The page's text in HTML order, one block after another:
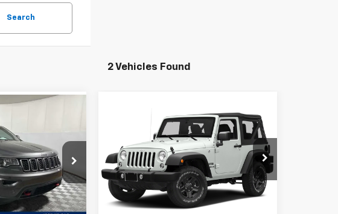
Search
2 Vehicles Found
Stock:R3273B
Ext.
$13,990
Jeep
WranglerSport
VIN:1C4AJWAG1HL739680Stock:
F16229B
Model:JKJL72
92,499 mi Ext.
$17,244
BEST PRICE
Less
Retail Price $16,995